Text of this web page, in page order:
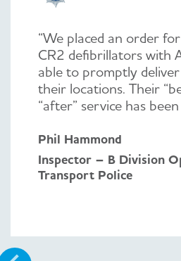
“We placed an order
CR2 defibrillators with
able to promptly
their locations. Their
“after” service has
Phil Hammond
Inspector – B Division
Transport Police